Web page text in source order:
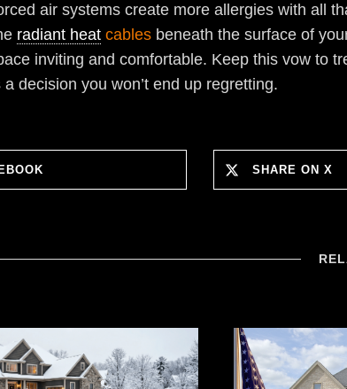
air systems create more allergies with all
radiant heat cables beneath the surface of
inviting and comfortable. Keep this vow to
decision you won’t end up regretting.
SHARE ON X